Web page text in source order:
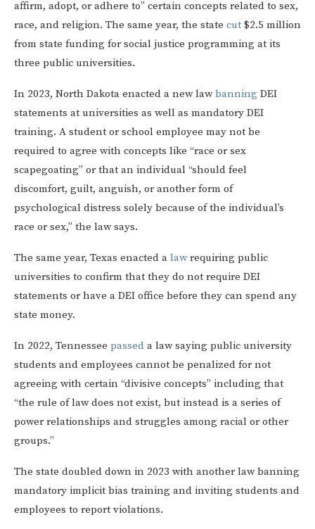
affirm, adopt, or adhere to” certain concepts related to sex,
race, and religion. The same year, the state cut $2.5 million
from state funding for social justice programming at its
three public universities.
In 2023, North Dakota enacted a new lawbanning DEI
statements at universities as well as mandatory DEI
training. A student or school employee may not be
required to agree with concepts like “race or sex
scapegoating” or that an individual “should feel
discomfort, guilt, anguish, or another form of
psychological distress solely because of the individual’s
race or sex,” the law says.
The same year, Texas enacted a lawrequiring public
universities to confirm that they do not require DEI
statements or have a DEI office before they can spend any
state money.
In 2022, Tennessee passed a law saying public university
students and employees cannot be penalized for not
agreeing with certain “divisive concepts” including that
“the rule of law does not exist, but instead is a series of
power relationships and struggles among racial or other
groups.”
The state doubled down in 2023 with another law banning
mandatory implicit bias training and inviting students and
employees to report violations.